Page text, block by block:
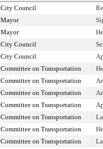
City Council
Mayor
Mayor
City Council
City Council
Committee on Transportation
Committee on Transportation
Committee on Transportation
Committee on Transportation
Committee on Transportation
Committee on Transportation
Committee on Transportation